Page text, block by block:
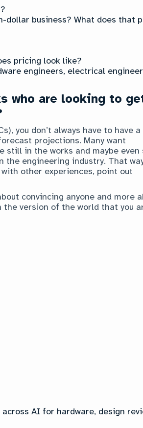
business? What does that
pricing look like?
engineers, electrical
who are looking to
you don’t always have to have a
projections. Many want
still in the works and maybe even
the engineering industry. That
other experiences, point out
convincing anyone and more
version of the world that you
AI for hardware, design